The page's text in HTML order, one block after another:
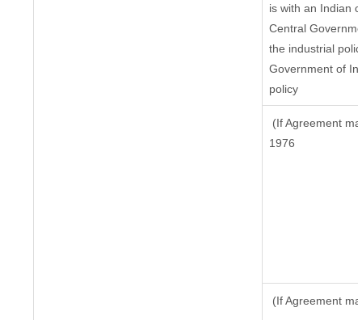
is with an Indian
Central
the industrial
Government of
policy
(If Agreement
1976
(If Agreement